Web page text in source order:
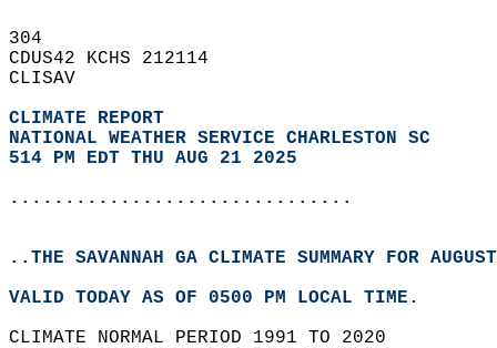
304
CDUS42 KCHS 212114
CLISAV
CLIMATE REPORT
NATIONAL WEATHER SERVICE CHARLESTON SC
514 PM EDT THU AUG 21 2025
...............................
..THE SAVANNAH GA CLIMATE SUMMARY FOR
VALID TODAY AS OF 0500 PM LOCAL TIME.
CLIMATE NORMAL PERIOD 1991 TO 2020